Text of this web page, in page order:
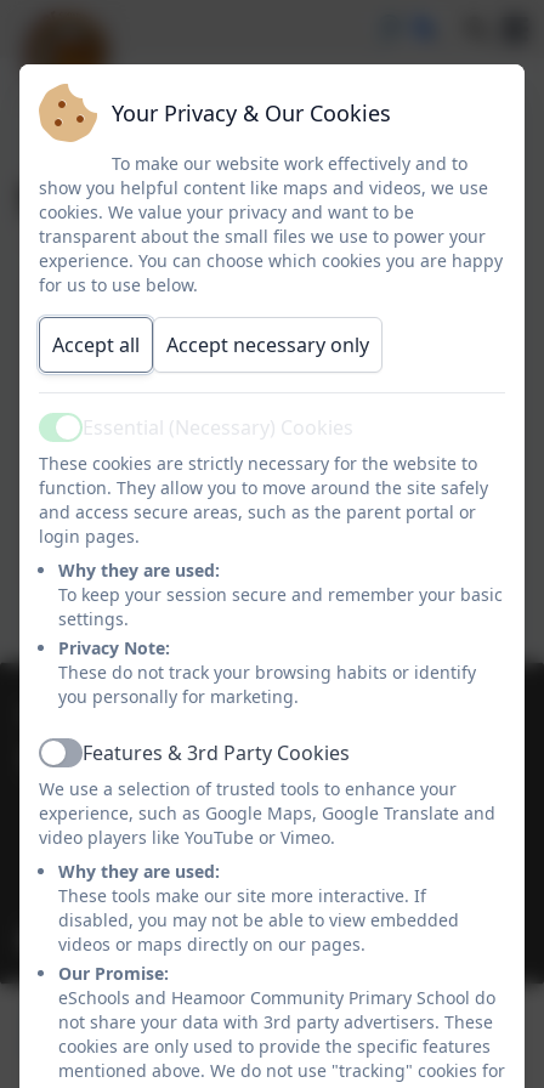
School Parliament
01736 364868
Heamoor Community Primary School
Bosvenna Way
Heamoor
Cornwall
TR18 3JZ
secretary@heamoor.cornwall.sch.uk
Your Privacy & Our Cookies
To make our website work effectively and to
show you helpful content like maps and videos, we use
cookies. We value your privacy and want to be
transparent about the small files we use to power your
experience. You can choose which cookies you are happy
for us to use below.
Accept all Accept necessary only
ActiveEssential (Necessary) Cookies
These cookies are strictly necessary for the website to
function. They allow you to move around the site safely
and access secure areas, such as the parent portal or
login pages.
Why they are used:
To keep your session secure and remember your basic
settings.
Privacy Note:
These do not track your browsing habits or identify
you personally for marketing.
ActiveFeatures & 3rd Party Cookies
We use a selection of trusted tools to enhance your
experience, such as Google Maps, Google Translate and
video players like YouTube or Vimeo.
Why they are used:
These tools make our site more interactive. If
disabled, you may not be able to view embedded
videos or maps directly on our pages.
Our Promise:
eSchools and Heamoor Community Primary School do
not share your data with 3rd party advertisers. These
cookies are only used to provide the specific features
mentioned above. We do not use "tracking" cookies for